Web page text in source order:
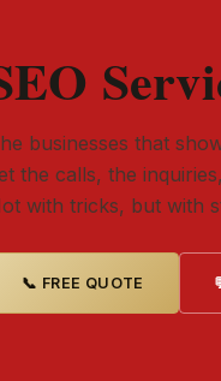
businesses that
the calls, the
with tricks, but with
📞 FREE QUOTE